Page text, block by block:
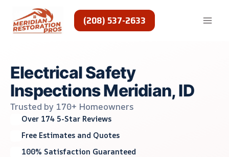
content
(208) 537-2633
Electrical Safety
Inspections Meridian, ID
Trusted by 170+ Homeowners
Over 174 5-Star Reviews
Free Estimates and Quotes
100% Satisfaction Guaranteed